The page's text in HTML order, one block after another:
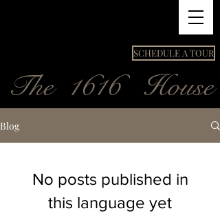
The 1616 House
SCHEDULE A TOUR
Blog
No posts published in
this language yet